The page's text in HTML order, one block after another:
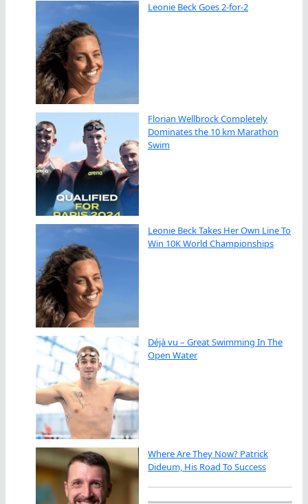
Leonie Beck Goes 2-for-2
Florian Wellbrock Completely
Dominates the 10 km Marathon
Swim
Leonie Beck Takes Her Own Line To
Win 10K World Championships
Déjà vu – Great Swimming In The
Open Water
Where Are They Now? Patrick
Dideum, His Road To Success